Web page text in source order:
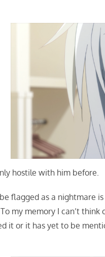
hostile with him before.
flagged as a nightmare
To my memory I can’t
it or it has yet to be